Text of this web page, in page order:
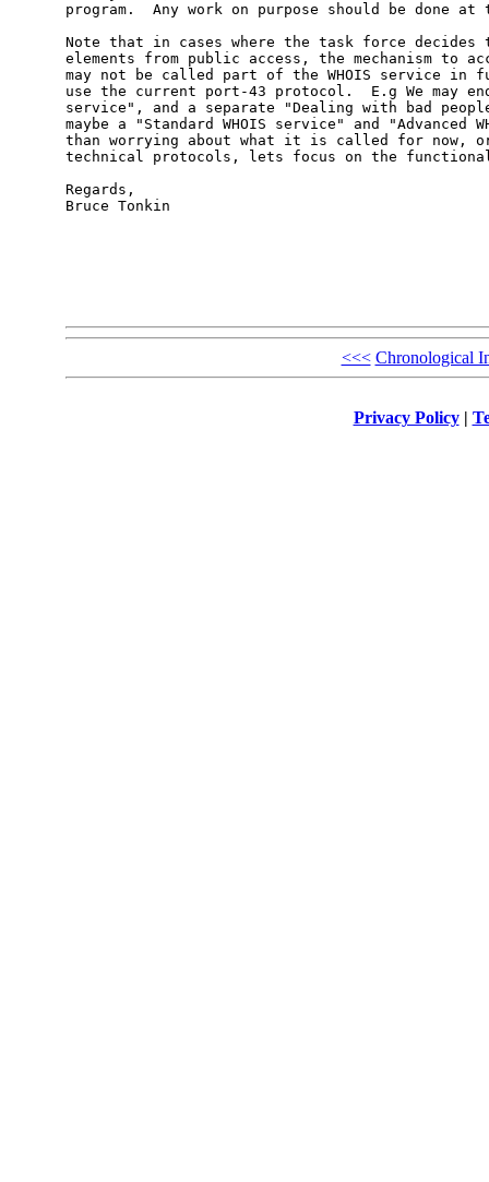
program.  Any work on purpose should be done
Note that in cases where the task force decides
elements from public access, the mechanism to
may not be called part of the WHOIS service in
use the current port-43 protocol.  E.g We may
service", and a separate "Dealing with bad
maybe a "Standard WHOIS service" and "Advanced
than worrying about what it is called for now,
technical protocols, lets focus on the
Regards,
Bruce Tonkin
<<< Chronological
Privacy Policy|